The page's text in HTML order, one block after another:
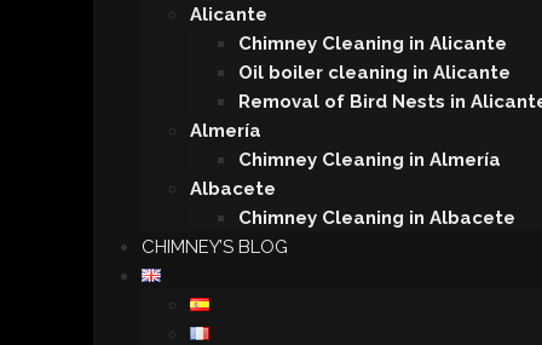
Alicante
Chimney Cleaning in Alicante
Oil boiler cleaning in Alicante
Removal of Bird Nests in
Almería
Chimney Cleaning in Almería
Albacete
Chimney Cleaning in Albacete
CHIMNEY’S BLOG